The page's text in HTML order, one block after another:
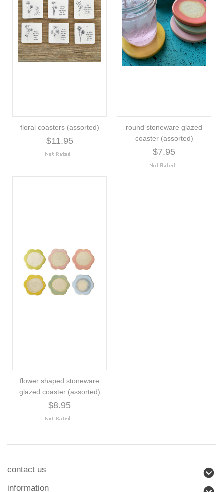
floral coasters (assorted)
$11.95
round stoneware glazed
coaster (assorted)
$7.95
flower shaped stoneware
glazed coaster (assorted)
$8.95
contact us
information